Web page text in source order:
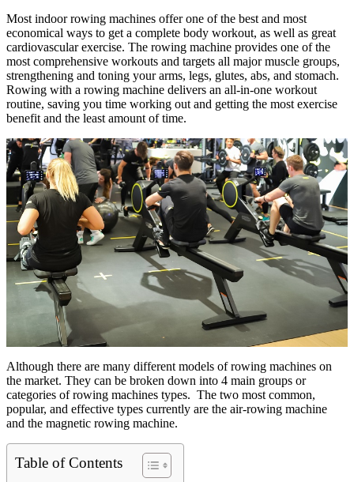
Most indoor rowing machines offer one of the best and most
economical ways to get a complete body workout, as well as great
cardiovascular exercise. The rowing machine provides one of the
most comprehensive workouts and targets all major muscle groups,
strengthening and toning your arms, legs, glutes, abs, and stomach.
Rowing with a rowing machine delivers an all-in-one workout
routine, saving you time working out and getting the most exercise
benefit and the least amount of time.
Although there are many different models of rowing machines on
the market. They can be broken down into 4 main groups or
categories of rowing machines types. The two most common,
popular, and effective types currently are the air-rowing machine
and the magnetic rowing machine.
Table of Contents